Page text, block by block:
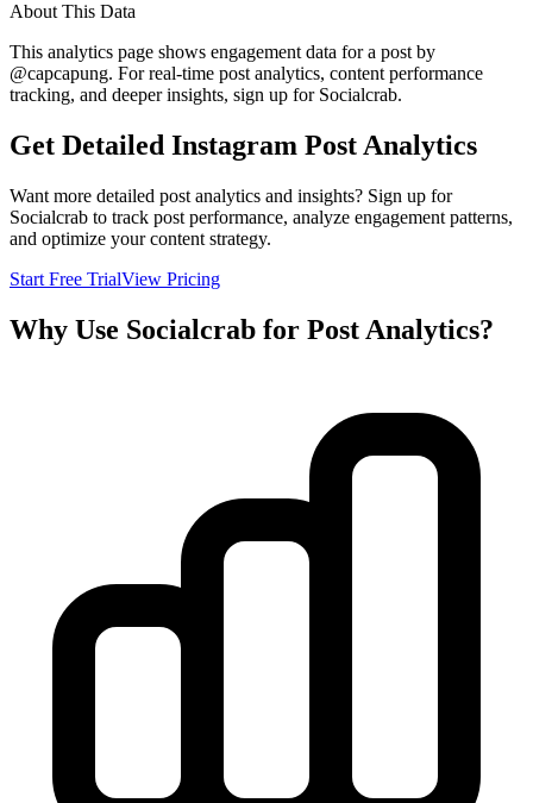
About This Data
This analytics page shows engagement data for a post by
@capcapung. For real-time post analytics, content performance
tracking, and deeper insights, sign up for Socialcrab.
Get Detailed Instagram Post Analytics
Want more detailed post analytics and insights? Sign up for
Socialcrab to track post performance, analyze engagement patterns,
and optimize your content strategy.
Start Free TrialView Pricing
Why Use Socialcrab for Post Analytics?